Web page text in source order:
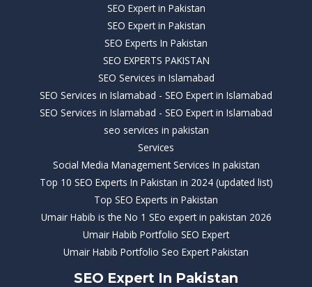
SEO Expert in Pakistan
SEO Expert in Pakistan
SEO Experts In Pakistan
SEO EXPERTS PAKISTAN
SEO Services in Islamabad
SEO Services in Islamabad - SEO Expert in Islamabad
SEO Services in Islamabad - SEO Expert in Islamabad
seo services in pakistan
Services
Social Media Management Services In pakistan
Top 10 SEO Experts In Pakistan in 2024 (updated list)
Top SEO Experts in Pakistan
Umair Habib is the No 1 SEo expert in pakistan 2026
Umair Habib Portfolio SEO Expert
Umair Habib Portfolio Seo Expert Pakistan
SEO Expert In Pakistan